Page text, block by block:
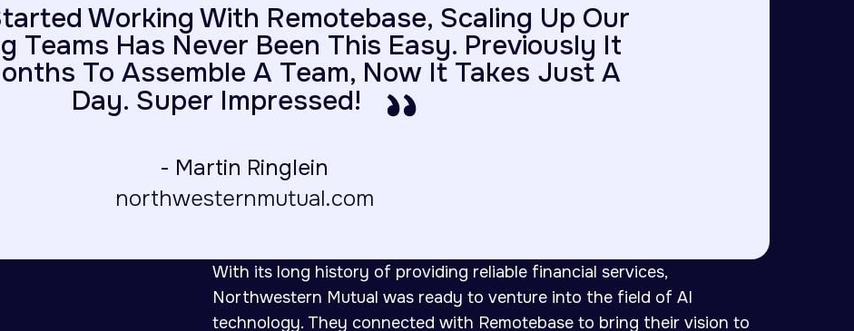
Working With Remotebase, Scaling Up Our
Teams Has Never Been This Easy. Previously It
To Assemble A Team, Now It Takes Just A
Day. Super Impressed!
- Martin Ringlein
northwesternmutual.com
With its long history of providing reliable financial services,
Northwestern Mutual was ready to venture into the field of AI
technology. They connected with Remotebase to bring their vision to